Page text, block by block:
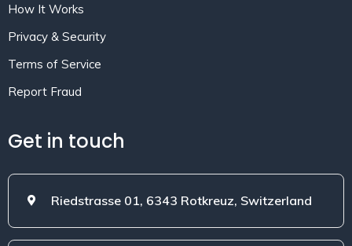
How It Works
Privacy & Security
Terms of Service
Report Fraud
Get in touch
Riedstrasse 01, 6343 Rotkreuz, Switzerland